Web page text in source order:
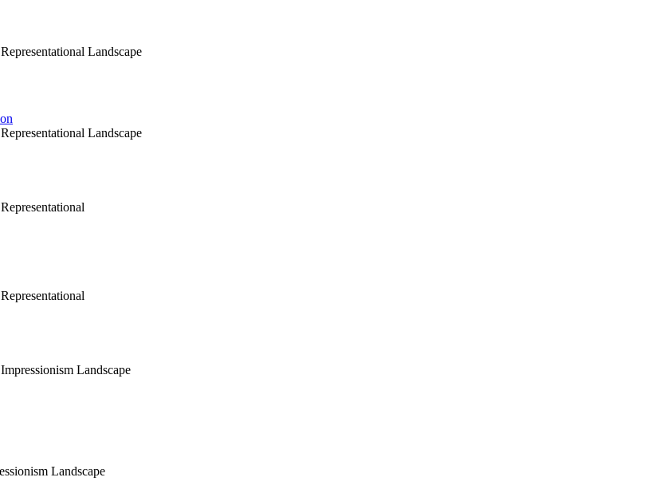
Landscape
Landscape
Landscape
Landscape